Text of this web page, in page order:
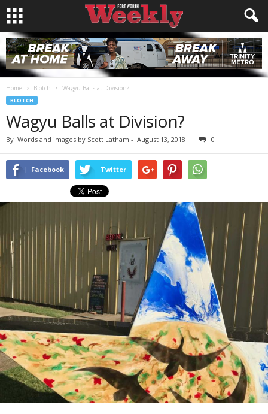
Home Blotch Wagyu Balls at Division?
BLOTCH
Wagyu Balls at Division?
By Words and images by Scott Latham - August 13, 2018 0
Facebook Twitter